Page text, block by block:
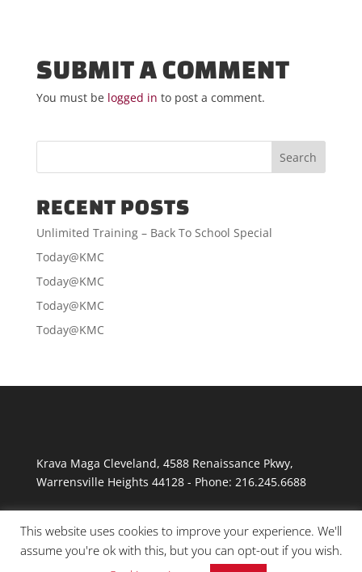
SUBMIT A COMMENT
You must be logged in to post a comment.
RECENT POSTS
Unlimited Training – Back To School Special
Today@KMC
Today@KMC
Today@KMC
Today@KMC
Krava Maga Cleveland, 4588 Renaissance Pkwy,
Warrensville Heights 44128- Phone: 216.245.6688
This website uses cookies to improve your experience. We'll
assume you're ok with this, but you can opt-out if you wish.